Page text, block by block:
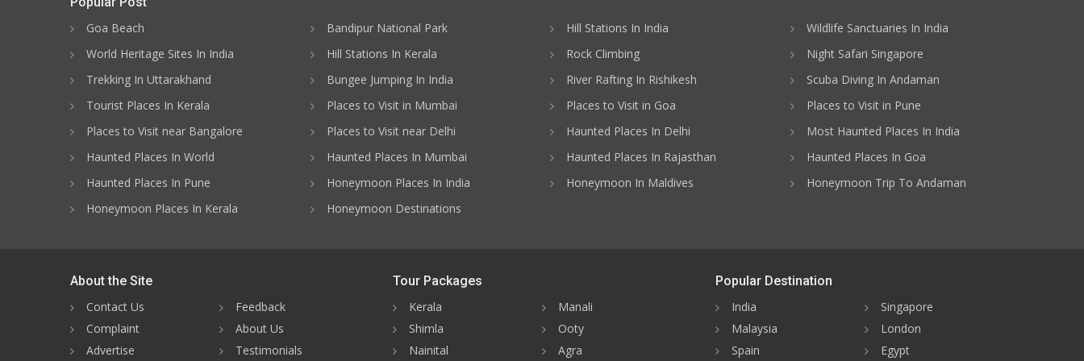
Goa Beach
Bandipur National Park Hill Stations In India
Wildlife Sanctuaries In India
World Heritage Sites In India
Hill Stations In Kerala Rock Climbing
Night Safari Singapore
Trekking In Uttarakhand
Bungee Jumping In India River Rafting In Rishikesh
Scuba Diving In Andaman
Tourist Places In Kerala
Places to Visit in Mumbai Places to Visit in Goa
Places to Visit in Pune
Places to Visit near Bangalore
Places to Visit near Delhi Haunted Places In Delhi
Most Haunted Places In India
Haunted Places In World
Haunted Places In Mumbai Haunted Places In Rajasthan
Haunted Places In Goa
Haunted Places In Pune
Honeymoon Places In India Honeymoon In Maldives
Honeymoon Trip To Andaman
Honeymoon Places In Kerala
Honeymoon Destinations
About the Site
Contact Us
Feedback
Complaint
About Us
Advertise
Testimonials
Tour Packages
Kerala
Manali
Shimla
Ooty
Nainital
Agra
Popular Destination
India
Singapore
Malaysia
London
Spain
Egypt